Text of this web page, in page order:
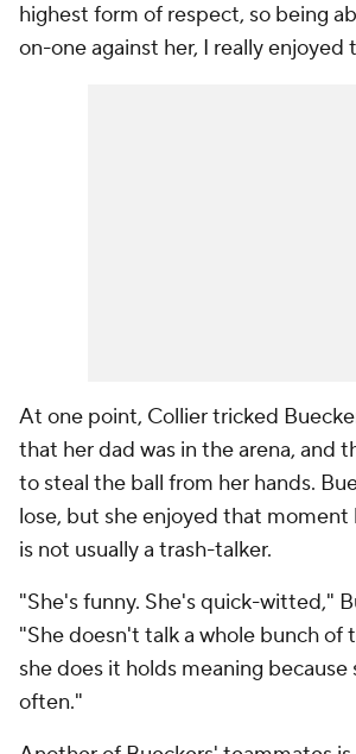
highest form of respect, so being
on-one against her, I really enjoyed
At one point, Collier tricked
that her dad was in the arena, and
to steal the ball from her hands.
lose, but she enjoyed that moment
is not usually a trash-talker.
"She's funny. She's quick-witted,"
"She doesn't talk a whole bunch of
she does it holds meaning
often."